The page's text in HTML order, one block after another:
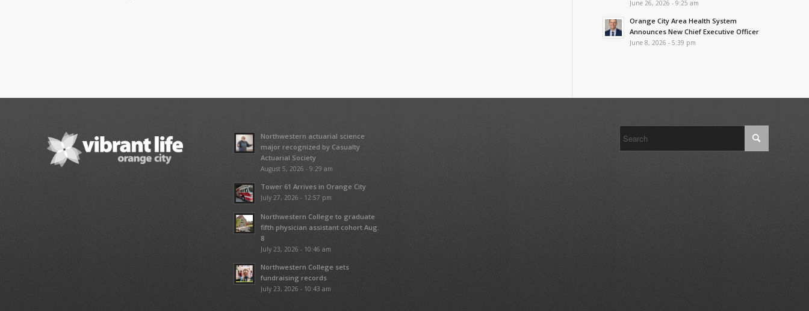
June 26, 2026 - 9:25 am
Orange City Area Health System
Announces New Chief Executive Officer
June 8, 2026 - 5:39 pm
Northwestern actuarial science
major recognized by Casualty
Actuarial Society
August 5, 2026 - 9:29 am
Tower 61 Arrives in Orange City
July 27, 2026 - 12:57 pm
Northwestern College to graduate
fifth physician assistant cohort Aug.
8
July 23, 2026 - 10:46 am
Northwestern College sets
fundraising records
July 23, 2026 - 10:43 am